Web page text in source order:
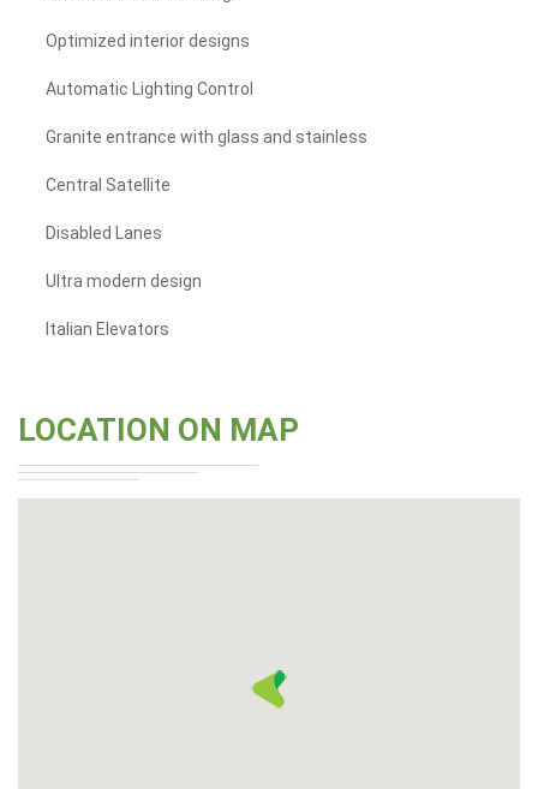
Optimized interior designs
Automatic Lighting Control
Granite entrance with glass and stainless
Central Satellite
Disabled Lanes
Ultra modern design
Italian Elevators
LOCATION ON MAP